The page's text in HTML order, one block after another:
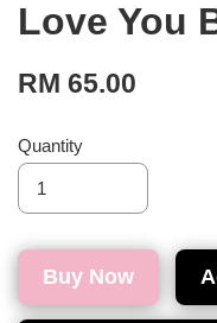
Love You
RM 65.00
Quantity
Buy Now